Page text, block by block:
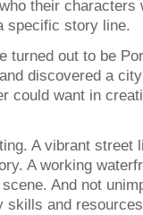
their characters
specific story line.
turned out to be
discovered a
could want in
A vibrant street
A working
And not
skills and